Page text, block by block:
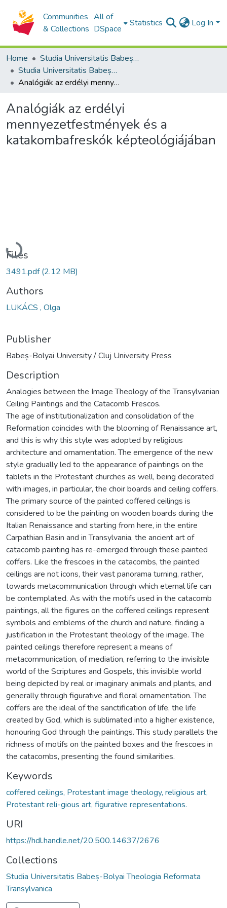
Communities
& Collections
All of
DSpace
Statistics Log In
Home
Studia Universitatis Babeș-Bolyai Collection
Studia Universitatis Babeș-Bolyai Theologia Reformata Transylvanica
Analógiák az erdélyi mennyezetfestmények és a katakombafreskók képteológiájában
Analógiák az erdélyi
mennyezetfestmények és a
katakombafreskók képteológiájában
Loading...
Files
3491.pdf(2.12 MB)
Authors
LUKÁCS , Olga
Publisher
Babeș-Bolyai University / Cluj University Press
Description
Analogies between the Image Theology of the Transylvanian
Ceiling Paintings and the Catacomb Frescos.
The age of institutionalization and consolidation of the
Reformation coincides with the blooming of Renaissance art,
and this is why this style was adopted by religious
architecture and ornamentation. The emergence of the new
style gradually led to the appearance of paintings on the
tablets in the Protestant churches as well, being decorated
with images, in particular, the choir boards and ceiling coffers.
The primary source of the painted coffered ceilings is
considered to be the painting on wooden boards during the
Italian Renaissance and starting from here, in the entire
Carpathian Basin and in Transylvania, the ancient art of
catacomb painting has re-emerged through these painted
coffers. Like the frescoes in the catacombs, the painted
ceilings are not icons, their vast panorama turning, rather,
towards metacommunication through which eternal life can
be contemplated. As with the motifs used in the catacomb
paintings, all the figures on the coffered ceilings represent
symbols and emblems of the church and nature, finding a
justification in the Protestant theology of the image. The
painted ceilings therefore represent a means of
metacommunication, of mediation, referring to the invisible
world of the Scriptures and Gospels, this invisible world
being depicted by real or imaginary animals and plants, and
generally through figurative and floral ornamentation. The
coffers are the ideal of the sanctification of life, the life
created by God, which is sublimated into a higher existence,
honouring God through the paintings. This study parallels the
richness of motifs on the painted boxes and the frescoes in
the catacombs, presenting the found similarities.
Keywords
coffered ceilings, Protestant image theology, religious art,
Protestant reli-gious art, figurative representations.
URI
https://hdl.handle.net/20.500.14637/2676
Collections
Studia Universitatis Babeș-Bolyai Theologia Reformata
Transylvanica